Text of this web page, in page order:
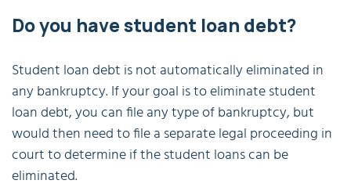
Do you have student loan debt?
Student loan debt is not automatically eliminated in
any bankruptcy. If your goal is to eliminate student
loan debt, you can file any type of bankruptcy, but
would then need to file a separate legal proceeding in
court to determine if the student loans can be
eliminated.